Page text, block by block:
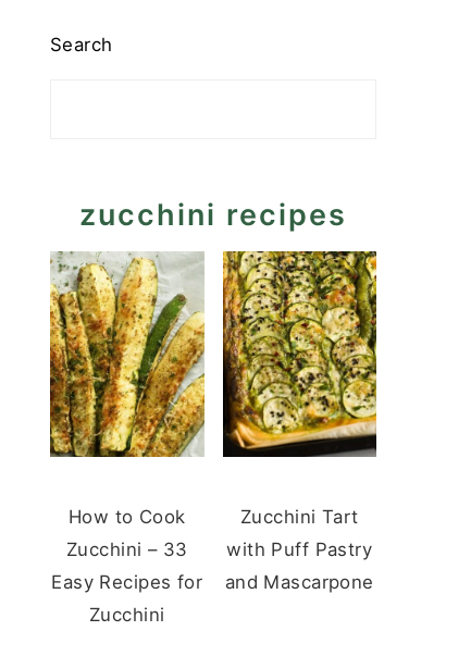
Search
zucchini recipes
How to Cook
Zucchini – 33
Easy Recipes for
Zucchini
Zucchini Tart
with Puff Pastry
and Mascarpone